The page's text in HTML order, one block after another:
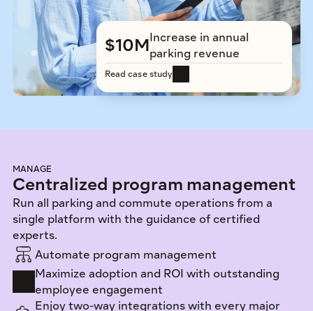
$10MIncrease in annual
parking revenue
Read case study
MANAGE
Centralized program management
Run all parking and commute operations from a
single platform with the guidance of certified
experts.
Automate program management
Maximize adoption and ROI with outstanding
employee engagement
Enjoy two-way integrations with every major